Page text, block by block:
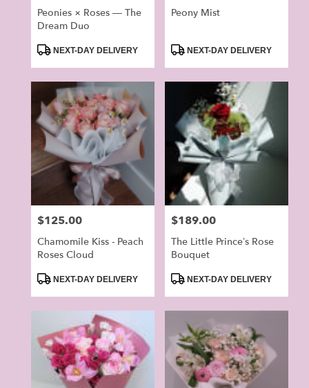
Peonies × Roses — The
Dream Duo
Product
NEXT-DAY DELIVERY
Peony Mist
Product
NEXT-DAY DELIVERY
Price:
$125.00
Chamomile Kiss - Peach
Roses Cloud
ProductNEXT-DAY DELIVERY
Price:
$189.00
The Little Prince’s Rose
Bouquet
ProductNEXT-DAY DELIVERY